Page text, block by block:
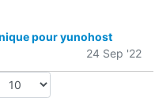
pour yunohost
24 Sep '22